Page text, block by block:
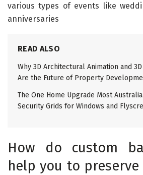
various types of events like
anniversaries
READ ALSO
Why 3D Architectural Animation and
Are the Future of Property
The One Home Upgrade Most
Security Grids for Windows and
How do custom
help you to